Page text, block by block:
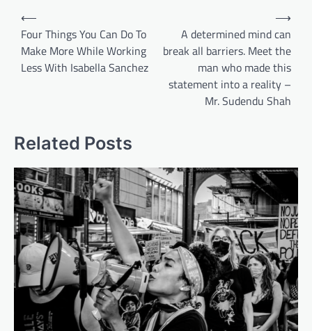
Post
navigation
⟵
Four Things You Can Do To
Make More While Working
Less With Isabella Sanchez
A determined mind can
break all barriers. Meet the
man who made this
statement into a reality –
Mr. Sudendu Shah
⟶
Related Posts